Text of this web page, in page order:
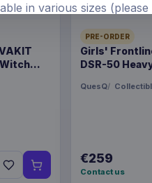
PRE-ORDER
Girls'
DSR-50
QuesQ
€259
Contact us
in various sizes (please